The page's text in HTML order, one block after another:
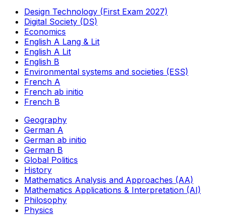
Design Technology (First Exam 2027)
Digital Society (DS)
Economics
English A Lang & Lit
English A Lit
English B
Environmental systems and societies (ESS)
French A
French ab initio
French B
Geography
German A
German ab initio
German B
Global Politics
History
Mathematics Analysis and Approaches (AA)
Mathematics Applications & Interpretation (AI)
Philosophy
Physics